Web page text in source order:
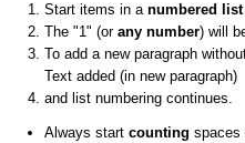
Start items in a numbered list
The "1" (or any number) will
To add a new paragraph
Text added (in new paragraph)
and list numbering continues.
Always start counting spaces